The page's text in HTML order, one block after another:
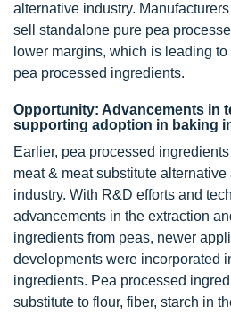
alternative industry.
sell standalone pure pea
lower margins, which is leading
pea processed ingredients.
Opportunity: Advancements in
supporting adoption in baking
Earlier, pea processed
meat & meat substitute
industry. With R&D efforts and
advancements in the extraction
ingredients from peas, newer
developments were incorporated
ingredients. Pea processed
substitute to flour, fiber, starch in